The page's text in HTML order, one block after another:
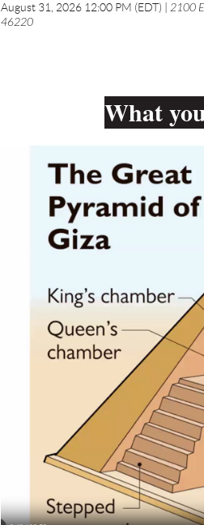
August 31, 2026 12:00 PM (EDT)
2100
46220
What